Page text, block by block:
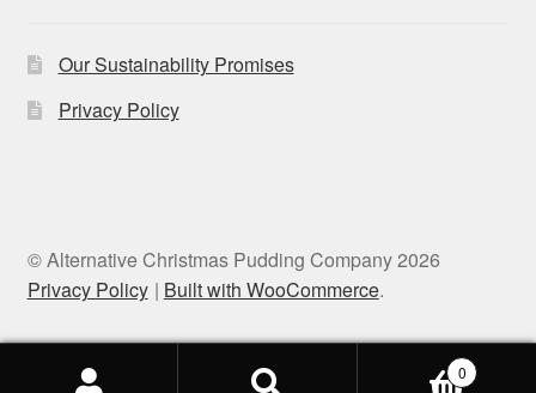
Our Sustainability Promises
Privacy Policy
© Alternative Christmas Pudding Company 2026
Privacy Policy
Built with WooCommerce.
0